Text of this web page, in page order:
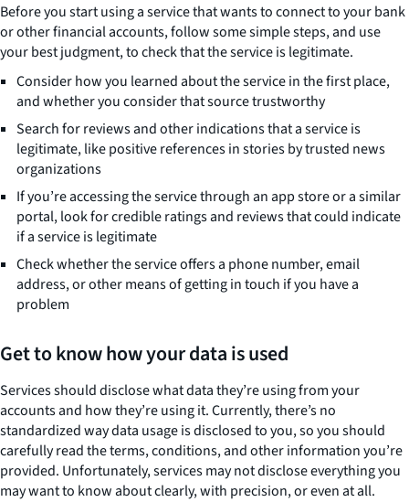
Before you start using a service that wants to connect to your bank
or other financial accounts, follow some simple steps, and use
your best judgment, to check that the service is legitimate.
Consider how you learned about the service in the first place,
and whether you consider that source trustworthy
Search for reviews and other indications that a service is
legitimate, like positive references in stories by trusted news
organizations
If you’re accessing the service through an app store or a similar
portal, look for credible ratings and reviews that could indicate
if a service is legitimate
Check whether the service offers a phone number, email
address, or other means of getting in touch if you have a
problem
Get to know how your data is used
Services should disclose what data they’re using from your
accounts and how they’re using it. Currently, there’s no
standardized way data usage is disclosed to you, so you should
carefully read the terms, conditions, and other information you’re
provided. Unfortunately, services may not disclose everything you
may want to know about clearly, with precision, or even at all.